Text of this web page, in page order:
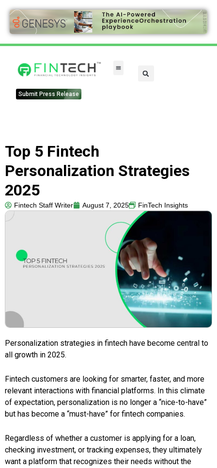
Submit Press Release
Top 5 Fintech
Personalization Strategies
2025
Fintech Staff Writer August 7, 2025 FinTech Insights
Personalization strategies in fintech have become central to
all growth in 2025.
Fintech customers are looking for smarter, faster, and more
relevant interactions with financial platforms. In this climate
of expectation, personalization is no longer a “nice-to-have”
but has become a “must-have” for fintech companies.
Regardless of whether a customer is applying for a loan,
checking investment, or tracking expenses, they ultimately
want a platform that recognizes their needs without the